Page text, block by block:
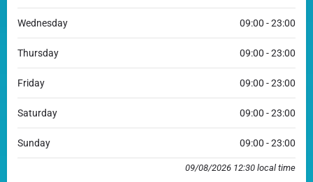
Wednesday 09:00 - 23:00
Thursday 09:00 - 23:00
Friday 09:00 - 23:00
Saturday 09:00 - 23:00
Sunday 09:00 - 23:00
09/08/2026 12:30 local time